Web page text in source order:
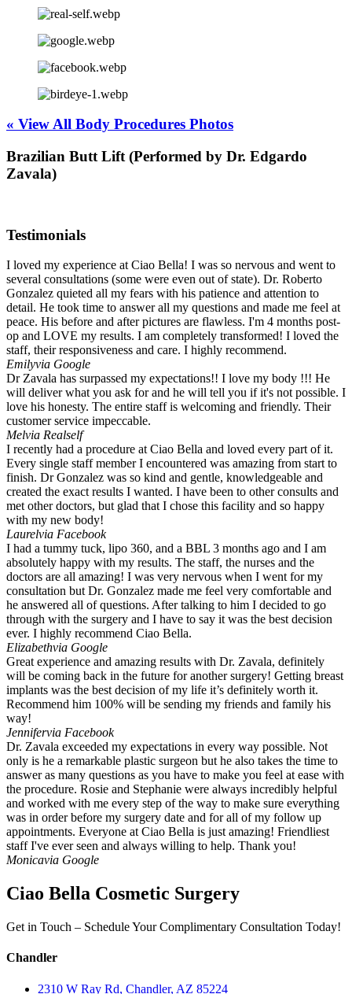
« View All Body Procedures Photos
Brazilian Butt Lift (Performed by Dr. Edgardo
Zavala)
Testimonials
I loved my experience at Ciao Bella! I was so nervous and went to
several consultations (some were even out of state). Dr. Roberto
Gonzalez quieted all my fears with his patience and attention to
detail. He took time to answer all my questions and made me feel at
peace. His before and after pictures are flawless. I'm 4 months post-
op and LOVE my results. I am completely transformed! I loved the
staff, their responsiveness and care. I highly recommend.
Emilyvia Google
Dr Zavala has surpassed my expectations!! I love my body !!! He
will deliver what you ask for and he will tell you if it's not possible. I
love his honesty. The entire staff is welcoming and friendly. Their
customer service impeccable.
Melvia Realself
I recently had a procedure at Ciao Bella and loved every part of it.
Every single staff member I encountered was amazing from start to
finish. Dr Gonzalez was so kind and gentle, knowledgeable and
created the exact results I wanted. I have been to other consults and
met other doctors, but glad that I chose this facility and so happy
with my new body!
Laurelvia Facebook
I had a tummy tuck, lipo 360, and a BBL 3 months ago and I am
absolutely happy with my results. The staff, the nurses and the
doctors are all amazing! I was very nervous when I went for my
consultation but Dr. Gonzalez made me feel very comfortable and
he answered all of questions. After talking to him I decided to go
through with the surgery and I have to say it was the best decision
ever. I highly recommend Ciao Bella.
Elizabethvia Google
Great experience and amazing results with Dr. Zavala, definitely
will be coming back in the future for another surgery! Getting breast
implants was the best decision of my life it’s definitely worth it.
Recommend him 100% will be sending my friends and family his
way!
Jennifervia Facebook
Dr. Zavala exceeded my expectations in every way possible. Not
only is he a remarkable plastic surgeon but he also takes the time to
answer as many questions as you have to make you feel at ease with
the procedure. Rosie and Stephanie were always incredibly helpful
and worked with me every step of the way to make sure everything
was in order before my surgery date and for all of my follow up
appointments. Everyone at Ciao Bella is just amazing! Friendliest
staff I've ever seen and always willing to help. Thank you!
Monicavia Google
Ciao Bella Cosmetic Surgery
Get in Touch – Schedule Your Complimentary Consultation Today!
Chandler
2310 W Ray Rd, Chandler, AZ 85224